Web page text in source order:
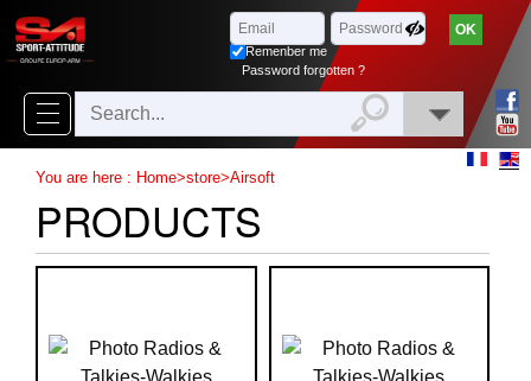
Browse
delivery
New
products
On
Sales
Top
xClose
Remenber me
Password forgotten ?
You are here : Home>store>Airsoft
PRODUCTS